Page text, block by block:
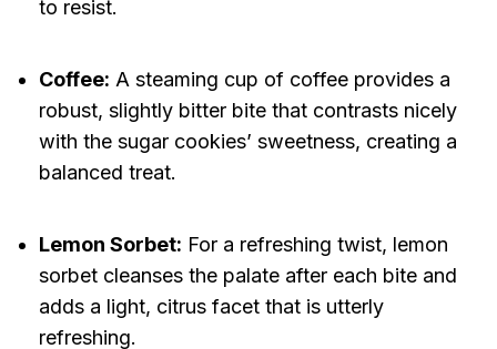
to resist.
Coffee: A steaming cup of coffee provides a
robust, slightly bitter bite that contrasts nicely
with the sugar cookies’ sweetness, creating a
balanced treat.
Lemon Sorbet: For a refreshing twist, lemon
sorbet cleanses the palate after each bite and
adds a light, citrus facet that is utterly
refreshing.